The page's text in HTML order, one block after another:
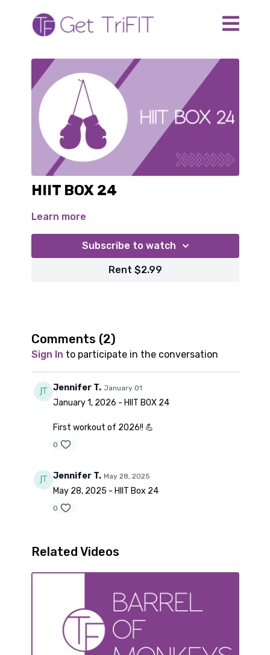
HIIT BOX 24
Learn more
Subscribe to watch
Rent $2.99
Comments (2)
Sign In to participate in the conversation
Jennifer T. January 01
January 1, 2026 - HIIT BOX 24
First workout of 2026!! 💪
0
Jennifer T. May 28, 2025
May 28, 2025 - HIIT Box 24
0
Related Videos